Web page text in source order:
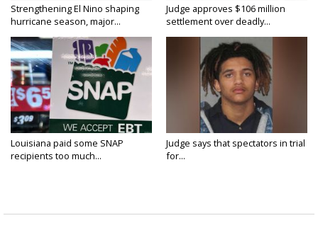
Strengthening El Nino shaping
hurricane season, major...
Judge approves $106 million
settlement over deadly...
Louisiana paid some SNAP
recipients too much...
Judge says that spectators in trial
for...